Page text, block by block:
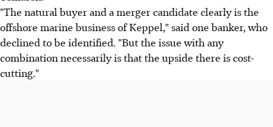
"The natural buyer and a merger candidate clearly is the
offshore marine business of Keppel," said one banker, who
declined to be identified. "But the issue with any
combination necessarily is that the upside there is cost-
cutting."